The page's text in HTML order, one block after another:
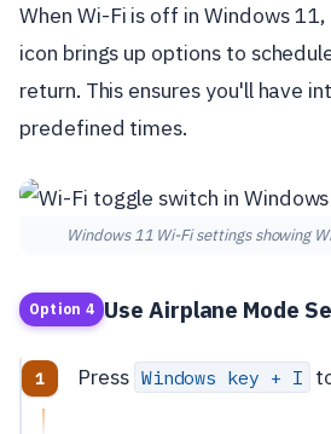
When Wi-Fi is off in Windows
icon brings up options to
return. This ensures you'll have
predefined times.
Windows 11 Wi-Fi settings showing
Option 4 Use Airplane Mode
Press Windows key + I